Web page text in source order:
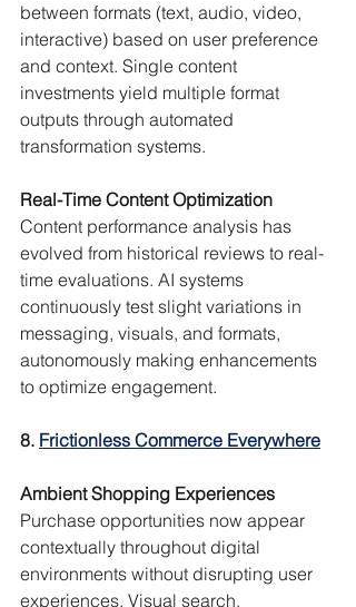
between formats (text, audio, video,
interactive) based on user preference
and context. Single content
investments yield multiple format
outputs through automated
transformation systems.
Real-Time Content Optimization
Content performance analysis has
evolved from historical reviews to real-
time evaluations. AI systems
continuously test slight variations in
messaging, visuals, and formats,
autonomously making enhancements
to optimize engagement.
8. Frictionless Commerce Everywhere
Ambient Shopping Experiences
Purchase opportunities now appear
contextually throughout digital
environments without disrupting user
experiences. Visual search,